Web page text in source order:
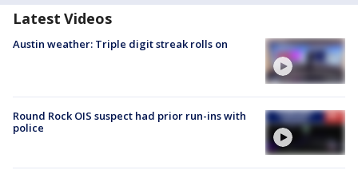
Latest Videos
Austin weather: Triple digit streak rolls on
Round Rock OIS suspect had prior run-ins with
police